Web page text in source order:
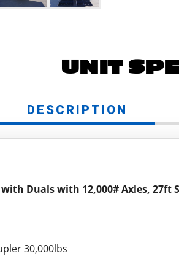
UNIT
DESCRIPTION
with Duals with 12,000# Axles,
30,000lbs